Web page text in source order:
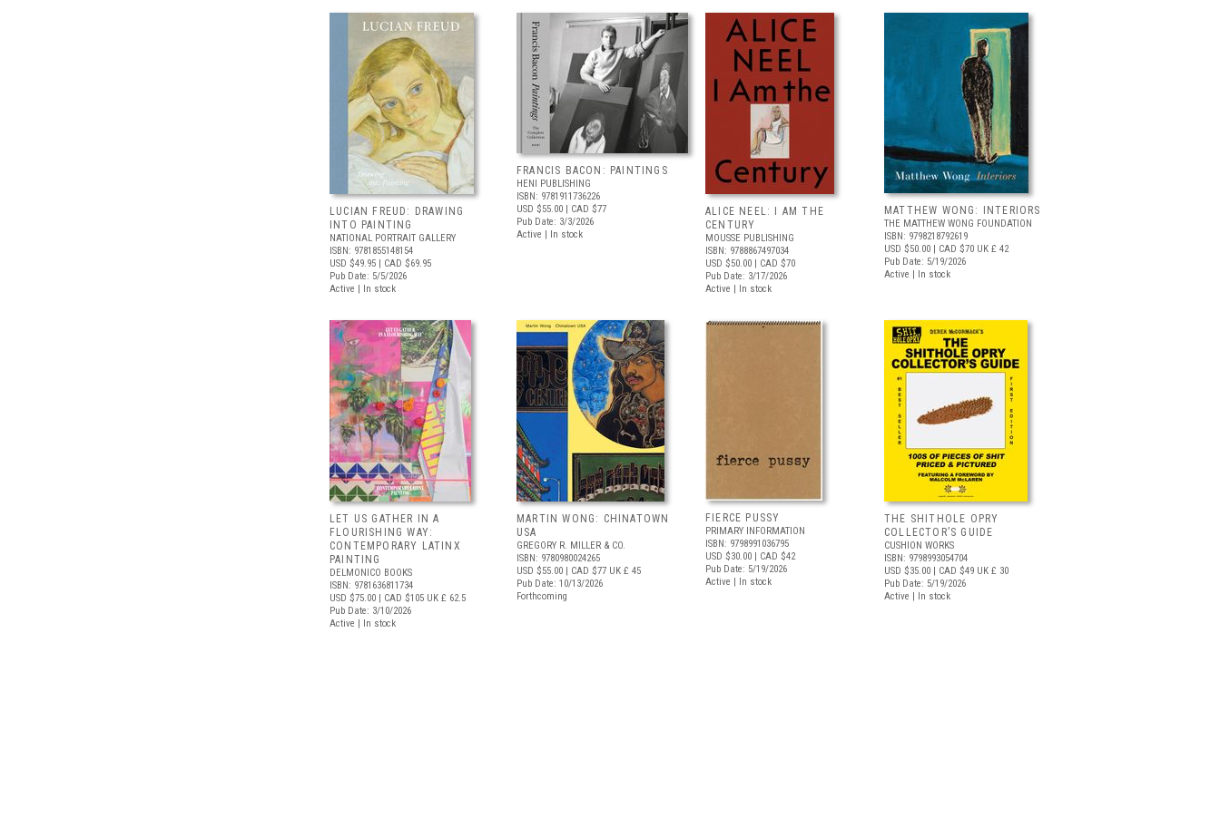
LUCIAN FREUD: DRAWING
INTO PAINTING
NATIONAL PORTRAIT GALLERY
ISBN: 9781855148154
USD $49.95 | CAD $69.95
Pub Date: 5/5/2026
Active | In stock
FRANCIS BACON: PAINTINGS
HENI PUBLISHING
ISBN: 9781911736226
USD $55.00 | CAD $77
Pub Date: 3/3/2026
Active | In stock
ALICE NEEL: I AM THE
CENTURY
MOUSSE PUBLISHING
ISBN: 9788867497034
USD $50.00 | CAD $70
Pub Date: 3/17/2026
Active | In stock
MATTHEW WONG: INTERIORS
THE MATTHEW WONG FOUNDATION
ISBN: 9798218792619
USD $50.00 | CAD $70 UK £ 42
Pub Date: 5/19/2026
Active | In stock
LET US GATHER IN A
FLOURISHING WAY:
CONTEMPORARY LATINX
PAINTING
DELMONICO BOOKS
ISBN: 9781636811734
USD $75.00 | CAD $105 UK £ 62.5
Pub Date: 3/10/2026
Active | In stock
MARTIN WONG: CHINATOWN
USA
GREGORY R. MILLER & CO.
ISBN: 9780980024265
USD $55.00 | CAD $77 UK £ 45
Pub Date: 10/13/2026
Forthcoming
FIERCE PUSSY
PRIMARY INFORMATION
ISBN: 9798991036795
USD $30.00 | CAD $42
Pub Date: 5/19/2026
Active | In stock
THE SHITHOLE OPRY
COLLECTOR’S GUIDE
CUSHION WORKS
ISBN: 9798993054704
USD $35.00 | CAD $49 UK £ 30
Pub Date: 5/19/2026
Active | In stock